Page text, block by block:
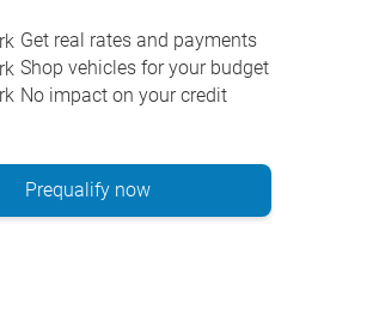
Get real rates and payments
Shop vehicles for your budget
No impact on your credit
Prequalify now